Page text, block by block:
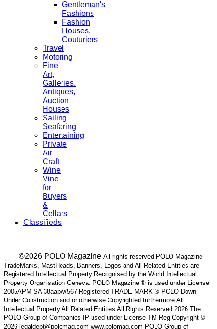
Gentleman's
Fashions
Fashion
Houses,
Couturiers
Travel
Motoring
Fine
Art,
Galleries.
Antiques,
Auction
Houses
Sailing,
Seafaring
Entertaining
Private
Air
Craft
Wine
Vine
for
Buyers
&
Cellars
Classifieds
___ ©2026 POLO Magazine All rights reserved POLO Magazine
TradeMarks, MastHeads, Banners, Logos and All Related Entities are
Registered Intellectual Property Recognised by the World Intellectual
Property Organisation Geneva. POLO Magazine ® is used under License
2005APM SA 38aapw/567 Registered TRADE MARK ® POLO Down
Under Construction and or otherwise Copyrighted furthermore All
Intellectual Property All Related Entities All Rights Reserved 2026 The
POLO Group of Companies IP used under License TM Reg Copyright ©
2026 legaldept@polomag.com www.polomag.com POLO Group of